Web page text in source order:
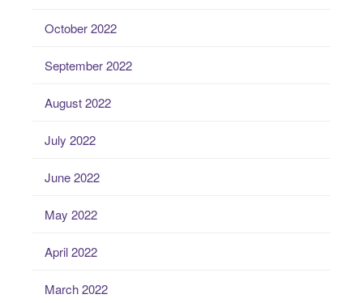
October 2022
September 2022
August 2022
July 2022
June 2022
May 2022
April 2022
March 2022